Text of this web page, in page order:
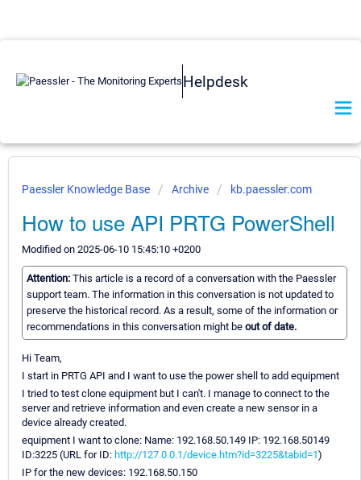
Helpdesk
Paessler Knowledge Base Archive kb.paessler.com
How to use API PRTG PowerShell
Modified on 2025-06-10 15:45:10 +0200
Attention: This article is a record of a conversation with the Paessler
support team. The information in this conversation is not updated to
preserve the historical record. As a result, some of the information or
recommendations in this conversation might be out of date.
Hi Team,
I start in PRTG API and I want to use the power shell to add equipment
I tried to test clone equipment but I can't. I manage to connect to the
server and retrieve information and even create a new sensor in a
device already created.
equipment I want to clone: Name: 192.168.50.149 IP: 192.168.50149
ID:3225 (URL for ID: http://127.0.0.1/device.htm?id=3225&tabid=1)
IP for the new devices: 192.168.50.150